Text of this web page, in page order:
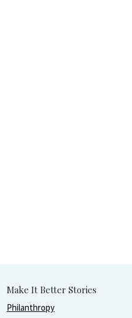
Make It Better Stories
Philanthropy